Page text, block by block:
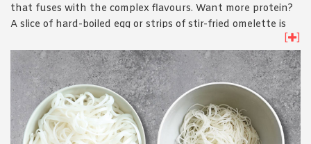
that fuses with the complex flavours. Want more protein?
A slice of hard-boiled egg or strips of stir-fried omelette is
[ ]